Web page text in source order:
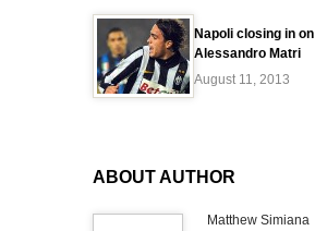
Napoli closing in on
Alessandro Matri
August 11, 2013
ABOUT AUTHOR
Matthew Simiana